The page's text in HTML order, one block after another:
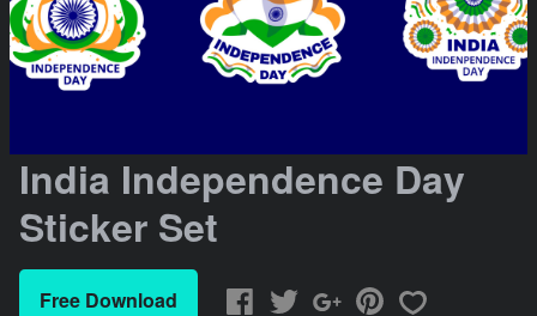
India Independence Day
Sticker Set
Free Download